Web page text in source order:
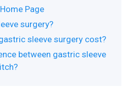
Page
surgery?
sleeve surgery cost?
between gastric sleeve